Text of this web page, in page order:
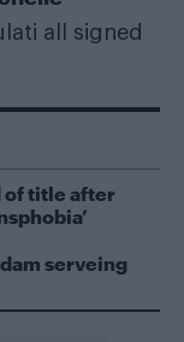
all signed
of title after
serveing